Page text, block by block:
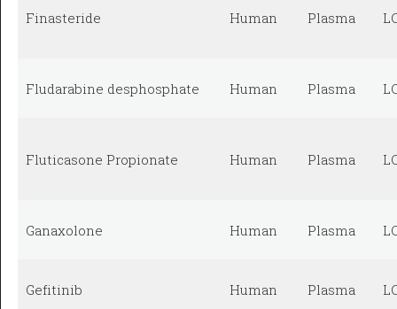
Finasteride Human Plasma
Fludarabine desphosphate Human Plasma
Fluticasone Propionate Human Plasma
Ganaxolone Human Plasma
Gefitinib Human Plasma